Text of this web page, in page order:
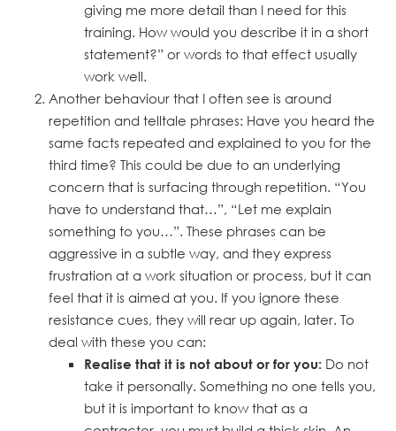
giving me more detail than I need for this
training. How would you describe it in a short
statement?” or words to that effect usually
work well.
Another behaviour that I often see is around
repetition and telltale phrases: Have you heard the
same facts repeated and explained to you for the
third time? This could be due to an underlying
concern that is surfacing through repetition. “You
have to understand that…”, “Let me explain
something to you…”. These phrases can be
aggressive in a subtle way, and they express
frustration at a work situation or process, but it can
feel that it is aimed at you. If you ignore these
resistance cues, they will rear up again, later. To
deal with these you can:
Realise that it is not about or for you: Do not
take it personally. Something no one tells you,
but it is important to know that as a